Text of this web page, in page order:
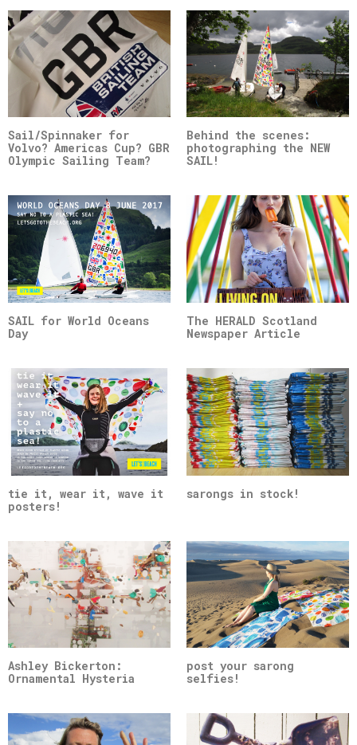
Sail/Spinnaker for
Volvo? Americas Cup? GBR
Olympic Sailing Team?
Behind the scenes:
photographing the NEW
SAIL!
SAIL for World Oceans
Day
The HERALD Scotland
Newspaper Article
tie it, wear it, wave it
posters!
sarongs in stock!
Ashley Bickerton:
Ornamental Hysteria
post your sarong
selfies!